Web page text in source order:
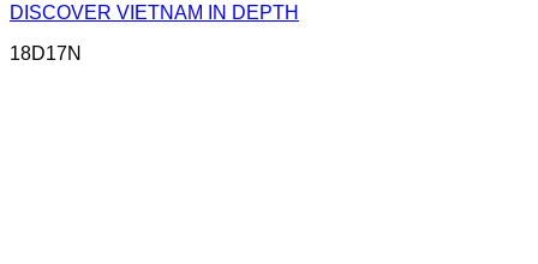
DISCOVER VIETNAM IN DEPTH
18D17N